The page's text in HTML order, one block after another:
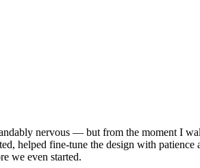
nervous — but from the moment I
helped fine-tune the design with patience
we even started.